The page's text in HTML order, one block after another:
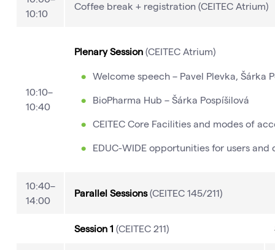
10:10
Coffee break​ + registration (CEITEC Atrium)
10:10–
10:40
Plenary Session (CEITEC Atrium)​
Welcome speech – Pavel Plevka, Šárka
BioPharma Hub – Šárka Pospíšilová
CEITEC Core Facilities and modes of
EDUC-WIDE opportunities for users
10:40–
14:00
Parallel Sessions(CEITEC 145/211)
Session 1 (CEITEC 211)